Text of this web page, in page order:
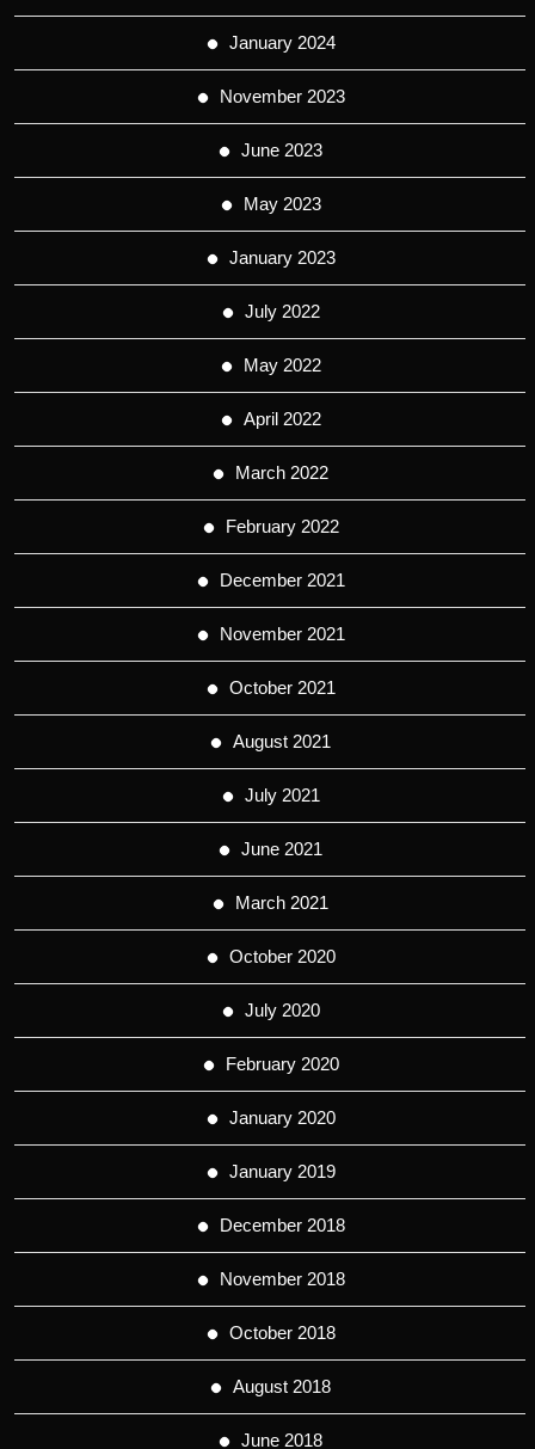
January 2024
November 2023
June 2023
May 2023
January 2023
July 2022
May 2022
April 2022
March 2022
February 2022
December 2021
November 2021
October 2021
August 2021
July 2021
June 2021
March 2021
October 2020
July 2020
February 2020
January 2020
January 2019
December 2018
November 2018
October 2018
August 2018
June 2018